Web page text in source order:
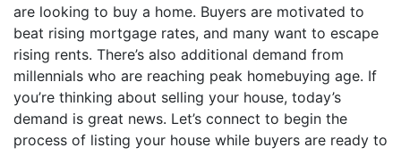
are looking to buy a home. Buyers are motivated to
beat rising mortgage rates, and many want to escape
rising rents. There’s also additional demand from
millennials who are reaching peak homebuying age. If
you’re thinking about selling your house, today’s
demand is great news. Let’s connect to begin the
process of listing your house while buyers are ready to